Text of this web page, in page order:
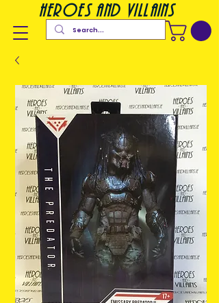
heroes and villains